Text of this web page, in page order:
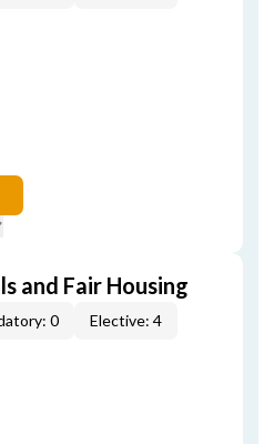
and Fair Housing
0 Elective: 4